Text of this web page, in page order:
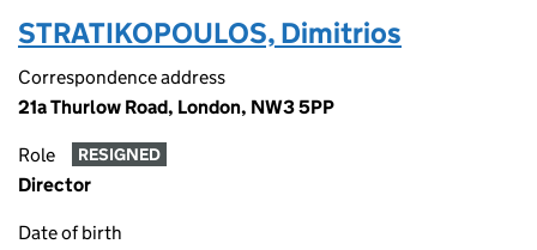
STRATIKOPOULOS, Dimitrios
Correspondence address
21a Thurlow Road, London, NW3 5PP
Role RESIGNED
Director
Date of birth